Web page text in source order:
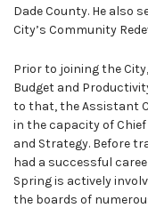
Dade County. He also
City’s Community
Prior to joining the
Budget and
to that, the Assistant
in the capacity of
and Strategy. Before
had a successful
Spring is actively
the boards of